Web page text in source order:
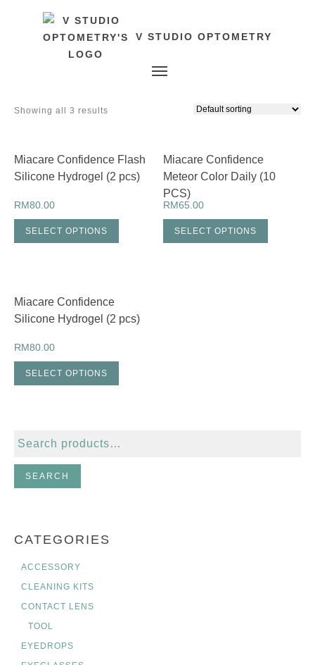
V STUDIO OPTOMETRY
Toggle navigation
Search
SEARCH
CATEGORIES
ACCESSORY
CLEANING KITS
CONTACT LENS
TOOL
EYEDROPS
Showing all 3 results
Miacare Confidence Flash
Silicone Hydrogel (2 pcs)
RM80.00
SELECT OPTIONS
Miacare Confidence
Meteor Color Daily (10
PCS)
RM65.00
SELECT OPTIONS
Miacare Confidence
Silicone Hydrogel (2 pcs)
RM80.00
SELECT OPTIONS